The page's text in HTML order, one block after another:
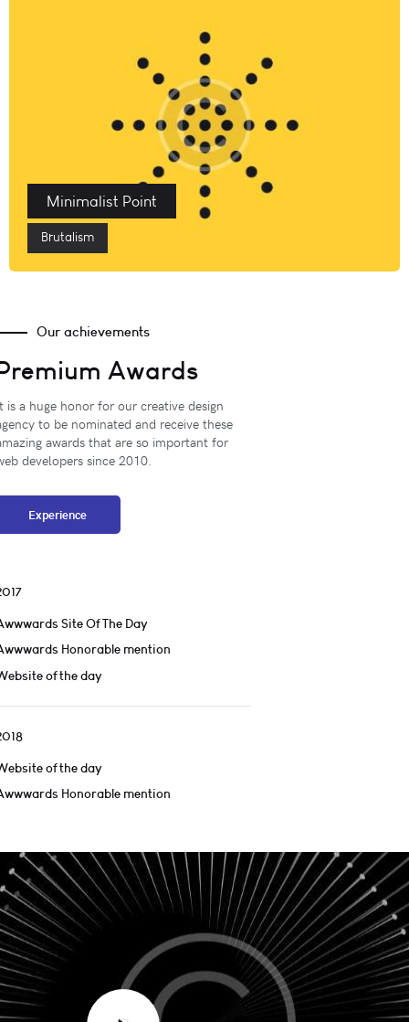
Minimalist Point
Brutalism
Our achievements
Awards
is a huge honor for our creative design
to be nominated and receive these
awards that are so important for
developers since 2010.
Experience
Site Of The Day
Honorable mention
of the day
of the day
Honorable mention